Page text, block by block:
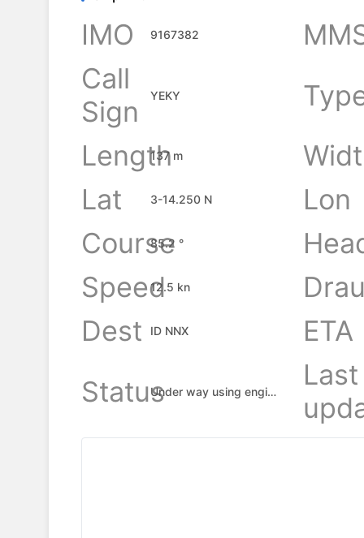
IMO 9167382
Call
Sign
YEKY
Length
137 m
Lat
3-14.250 N
Lon
Course
85.2 °
Speed12.5 kn
Dest
ID NNX
ETA
Status
Under way using engine
Last